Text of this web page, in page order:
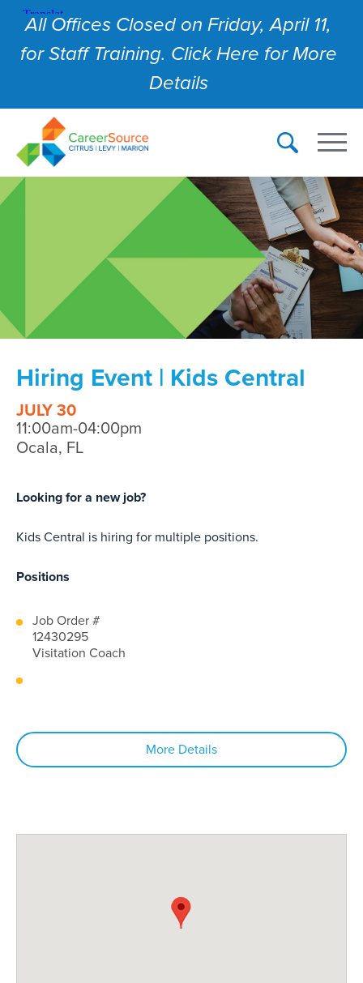
All Offices Closed on Friday, April 11,
for Staff Training. Click Here for More
Details
Hiring Event | Kids Central
JULY 30
11:00am-04:00pm
Ocala, FL
Looking for a new job?
Kids Central is hiring for multiple positions.
Positions
Job Order #
12430295
Visitation Coach
More Details